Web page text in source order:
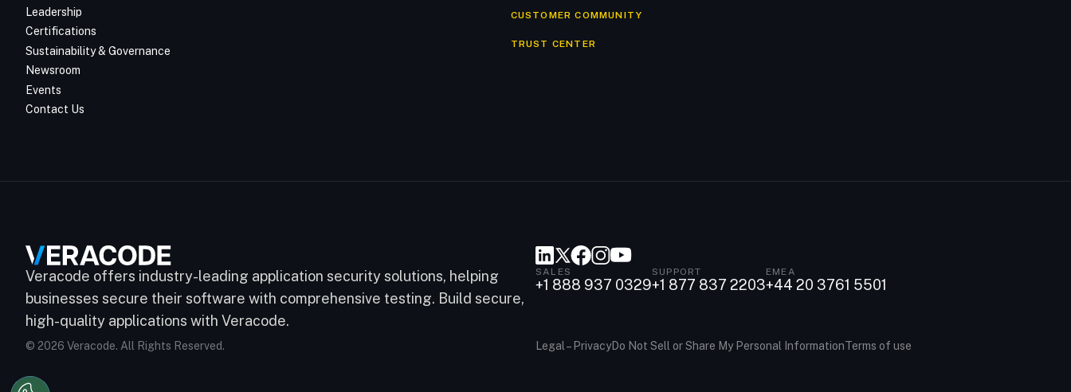
Leadership
Certifications
Sustainability & Governance
Newsroom
Events
Contact Us
CUSTOMER COMMUNITY
TRUST CENTER
Veracode offers industry-leading application security solutions, helping
businesses secure their software with comprehensive testing. Build secure,
high-quality applications with Veracode.
SALES
+1 888 937 0329
SUPPORT
+1 877 837 2203
EMEA
+44 20 3761 5501
© 2026 Veracode. All Rights Reserved. Legal – PrivacyDo Not Sell or Share My Personal InformationTerms of use